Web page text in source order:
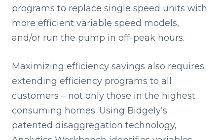
programs to replace single speed units with
more efficient variable speed models,
and/or run the pump in off-peak hours.
Maximizing efficiency savings also requires
extending efficiency programs to all
customers – not only those in the highest
consuming homes. Using Bidgely’s
patented disaggregation technology,